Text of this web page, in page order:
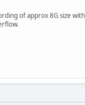
of approx 8G size